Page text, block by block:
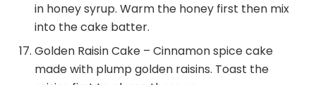
in honey syrup. Warm the honey first then mix
into the cake batter.
Golden Raisin Cake – Cinnamon spice cake
made with plump golden raisins. Toast the